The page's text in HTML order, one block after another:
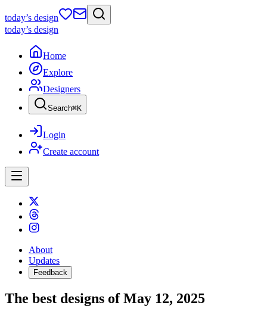
today’s design
today’s design
Home
Explore
Designers
Search⌘K
Login
Create account
About
Updates
Feedback
The best designs of May 12, 2025